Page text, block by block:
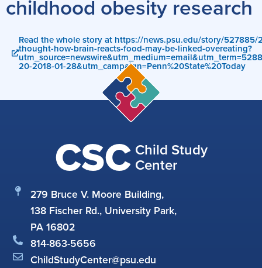
childhood obesity research
Read the whole story at https://news.psu.edu/story/527885/
thought-how-brain-reacts-food-may-be-linked-overeating?
20-2018-01-28&utm_campaign=Penn%20State%20Today
CSC Child Study
Center
279 Bruce V. Moore Building,
138 Fischer Rd., University Park,
PA 16802
814-863-5656
ChildStudyCenter@psu.edu